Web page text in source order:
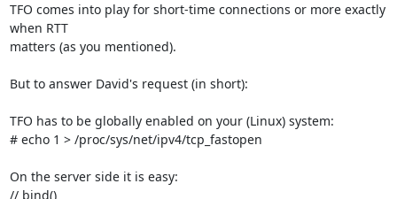
TFO comes into play for short-time connections or more exactly
when RTT
matters (as you mentioned).
But to answer David's request (in short):
TFO has to be globally enabled on your (Linux) system:
# echo 1 > /proc/sys/net/ipv4/tcp_fastopen
On the server side it is easy:
// bind()